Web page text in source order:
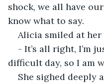
shock, we all have
know what to say.
Alicia smiled at her
- It’s all right, I’m
difficult day, so I am
She sighed deeply